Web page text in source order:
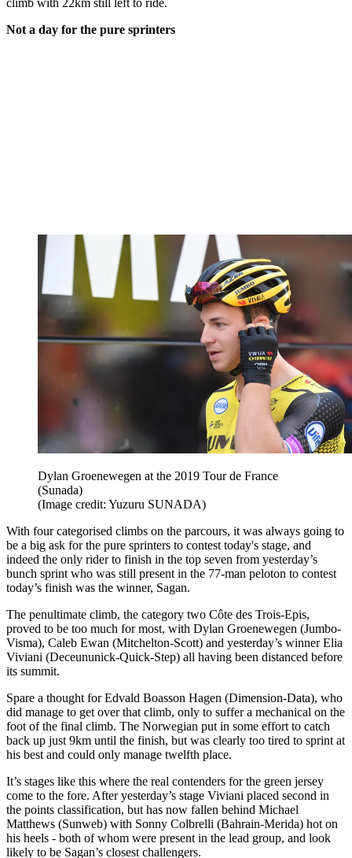
climb with 22km still left to ride.
Not a day for the pure sprinters
Dylan Groenewegen at the 2019 Tour de France
(Sunada)
(Image credit: Yuzuru SUNADA)
With four categorised climbs on the parcours, it was always going to
be a big ask for the pure sprinters to contest today's stage, and
indeed the only rider to finish in the top seven from yesterday’s
bunch sprint who was still present in the 77-man peloton to contest
today’s finish was the winner, Sagan.
The penultimate climb, the category two Côte des Trois-Epis,
proved to be too much for most, with Dylan Groenewegen (Jumbo-
Visma), Caleb Ewan (Mitchelton-Scott) and yesterday’s winner Elia
Viviani (Deceununick-Quick-Step) all having been distanced before
its summit.
Spare a thought for Edvald Boasson Hagen (Dimension-Data), who
did manage to get over that climb, only to suffer a mechanical on the
foot of the final climb. The Norwegian put in some effort to catch
back up just 9km until the finish, but was clearly too tired to sprint at
his best and could only manage twelfth place.
It’s stages like this where the real contenders for the green jersey
come to the fore. After yesterday’s stage Viviani placed second in
the points classification, but has now fallen behind Michael
Matthews (Sunweb) with Sonny Colbrelli (Bahrain-Merida) hot on
his heels - both of whom were present in the lead group, and look
likely to be Sagan’s closest challengers.